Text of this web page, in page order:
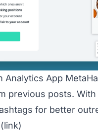
Analytics App
previous posts.
for better
(link)